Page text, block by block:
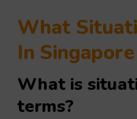
What
In
What is
terms?